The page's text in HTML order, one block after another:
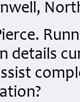
details